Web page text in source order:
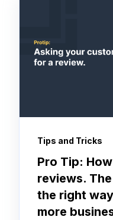
Tips and Tricks
Pro Tip:
reviews.
the right
more